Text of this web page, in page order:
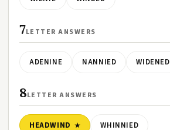
7LETTER ANSWERS
ADENINE NANNIED WIDENED
8LETTER ANSWERS
HEADWIND WHINNIED